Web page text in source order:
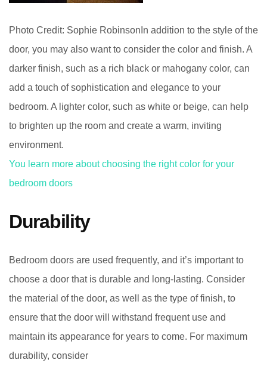
Photo Credit: Sophie RobinsonIn addition to the style of the
door, you may also want to consider the color and finish. A
darker finish, such as a rich black or mahogany color, can
add a touch of sophistication and elegance to your
bedroom. A lighter color, such as white or beige, can help
to brighten up the room and create a warm, inviting
environment.
You learn more about choosing the right color for your
bedroom doors
Durability
Bedroom doors are used frequently, and it’s important to
choose a door that is durable and long-lasting. Consider
the material of the door, as well as the type of finish, to
ensure that the door will withstand frequent use and
maintain its appearance for years to come. For maximum
durability, consider